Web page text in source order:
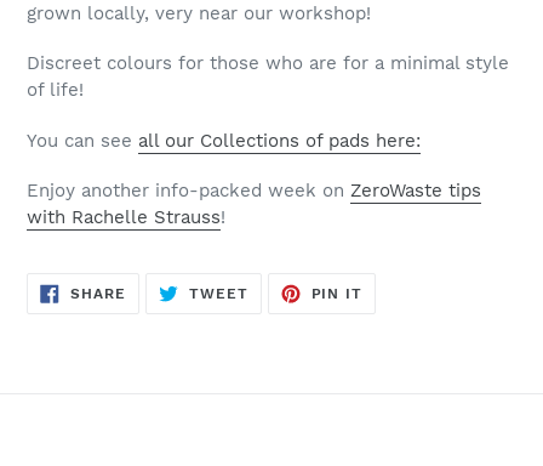
grown locally, very near our workshop!
Discreet colours for those who are for a minimal style
of life!
You can see all our Collections of pads here:
Enjoy another info-packed week on ZeroWaste tips
with Rachelle Strauss!
SHARE SHARE
TWEETTWEET
PIN IT